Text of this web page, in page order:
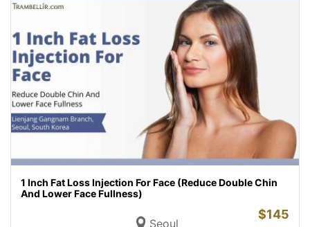
1 Inch Fat Loss Injection For Face (Reduce Double Chin
And Lower Face Fullness)
Seoul
$145